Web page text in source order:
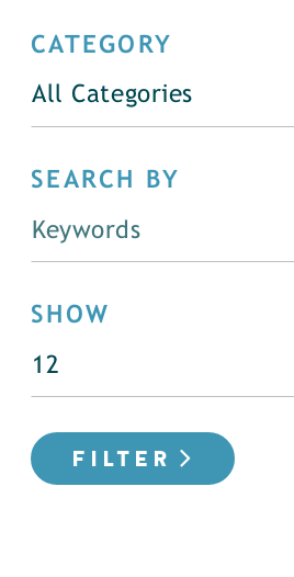
CATEGORY
All Categories
SEARCH BY
SHOW
FILTER